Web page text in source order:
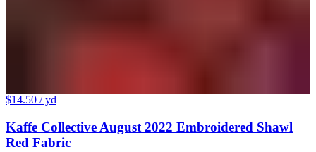
$14.50 / yd
Kaffe Collective August 2022 Embroidered Shawl
Red Fabric